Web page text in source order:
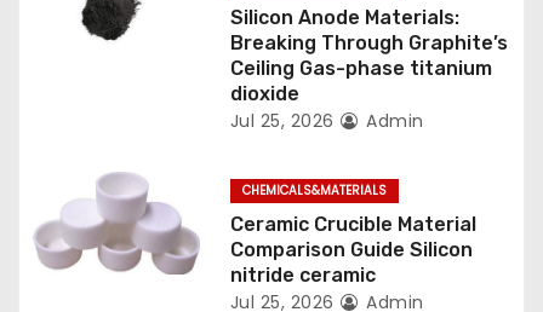
Silicon Anode Materials:
Breaking Through Graphite’s
Ceiling Gas-phase titanium
dioxide
Jul 25, 2026 Admin
CHEMICALS&MATERIALS
Ceramic Crucible Material
Comparison Guide Silicon
nitride ceramic
Jul 25, 2026 Admin